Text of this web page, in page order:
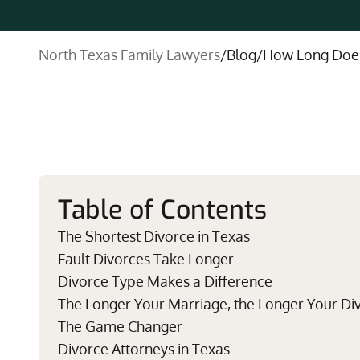
North Texas Family Lawyers/Blog/How Long
Table of Contents
The Shortest Divorce in Texas
Fault Divorces Take Longer
Divorce Type Makes a Difference
The Longer Your Marriage, the Longer Your
The Game Changer
Divorce Attorneys in Texas